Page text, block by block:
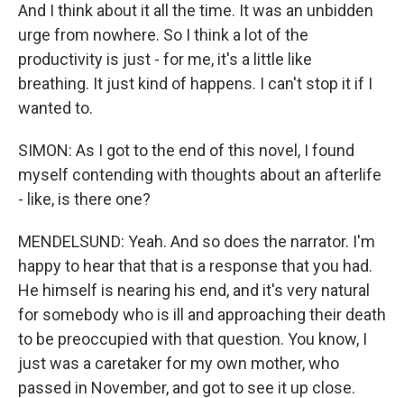
And I think about it all the time. It was an unbidden
urge from nowhere. So I think a lot of the
productivity is just - for me, it's a little like
breathing. It just kind of happens. I can't stop it if I
wanted to.
SIMON: As I got to the end of this novel, I found
myself contending with thoughts about an afterlife
- like, is there one?
MENDELSUND: Yeah. And so does the narrator. I'm
happy to hear that that is a response that you had.
He himself is nearing his end, and it's very natural
for somebody who is ill and approaching their death
to be preoccupied with that question. You know, I
just was a caretaker for my own mother, who
passed in November, and got to see it up close.